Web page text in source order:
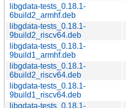
libgdata-tests_0.18.1-
6build2_armhf.deb
libgdata-tests_0.18.1-
9build2_riscv64.deb
libgdata-tests_0.18.1-
9build1_armhf.deb
libgdata-tests_0.18.1-
6build2_riscv64.deb
libgdata-tests_0.18.1-
9build1_riscv64.deb
libgdata-tests_0.18.1-